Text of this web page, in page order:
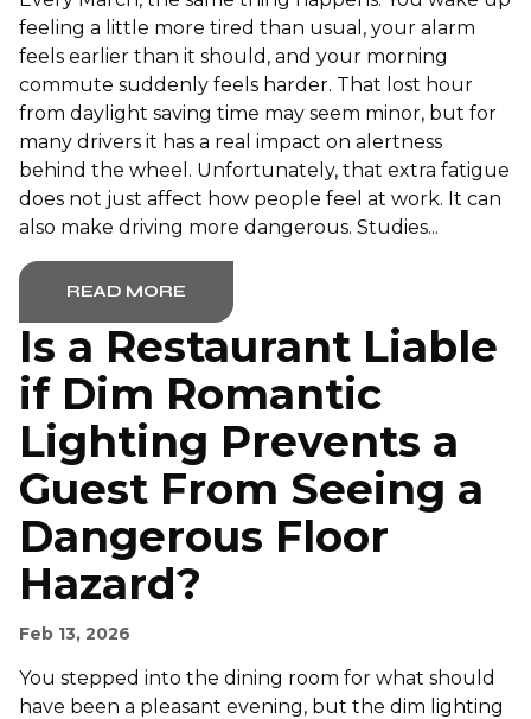
feeling a little more tired than usual, your alarm
feels earlier than it should, and your morning
commute suddenly feels harder. That lost hour
from daylight saving time may seem minor, but for
many drivers it has a real impact on alertness
behind the wheel. Unfortunately, that extra fatigue
does not just affect how people feel at work. It can
also make driving more dangerous. Studies...
READ MORE
Is a Restaurant Liable
if Dim Romantic
Lighting Prevents a
Guest From Seeing a
Dangerous Floor
Hazard?
Feb 13, 2026
You stepped into the dining room for what should
have been a pleasant evening, but the dim lighting